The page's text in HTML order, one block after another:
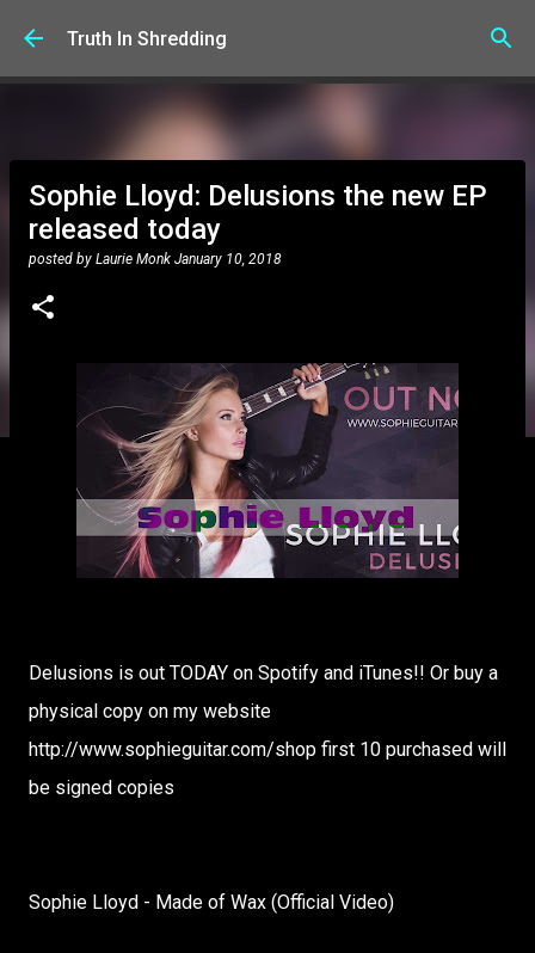
Skip to main content
Truth In Shredding
Sophie Lloyd: Delusions the new EP
released today
posted by Laurie Monk January 10, 2018
Delusions is out TODAY on Spotify and iTunes!! Or buy a
physical copy on my website
http://www.sophieguitar.com/shop first 10 purchased will
be signed copies
Sophie Lloyd - Made of Wax (Official Video)